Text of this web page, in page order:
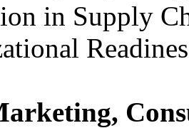
in Supply